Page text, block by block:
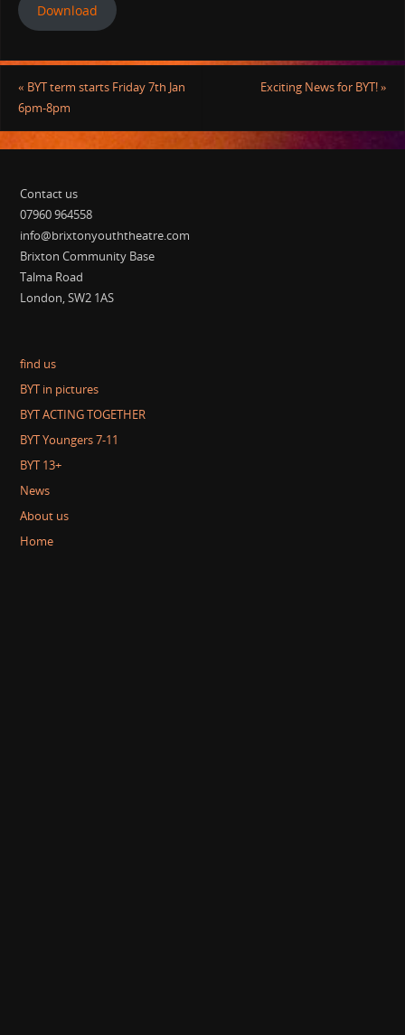
Download
« BYT term starts Friday 7th Jan
6pm-8pm
Exciting News for BYT!»
Contact us
07960 964558
info@brixtonyouththeatre.com
Brixton Community Base
Talma Road
London, SW2 1AS
find us
BYT in pictures
BYT ACTING TOGETHER
BYT Youngers 7-11
BYT 13+
News
About us
Home